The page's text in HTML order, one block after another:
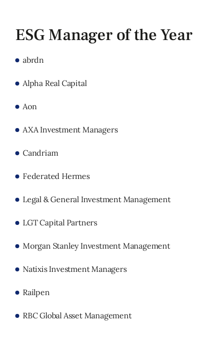
ESG Manager of the Year
abrdn
Alpha Real Capital
Aon
AXA Investment Managers
Candriam
Federated Hermes
Legal & General Investment Management
LGT Capital Partners
Morgan Stanley Investment Management
Natixis Investment Managers
Railpen
RBC Global Asset Management